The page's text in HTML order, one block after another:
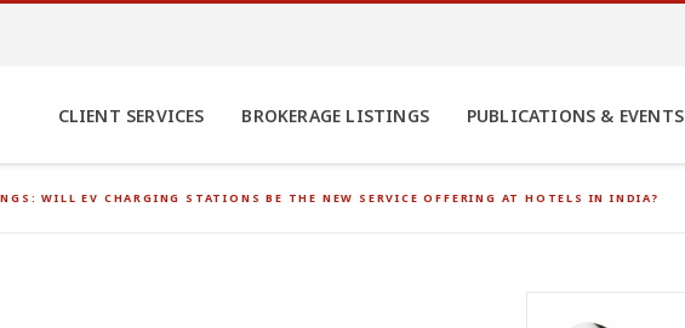
CLIENT SERVICES BROKERAGE LISTINGS PUBLICATIONS & EVENTS
WILL EV CHARGING STATIONS BE THE NEW SERVICE OFFERING AT HOTELS IN INDIA?